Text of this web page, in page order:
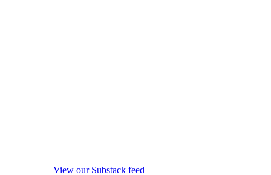
View our Substack feed